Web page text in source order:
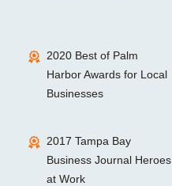
2020 Best of Palm
Harbor Awards for Local
Businesses
2017 Tampa Bay
Business Journal Heroes
at Work